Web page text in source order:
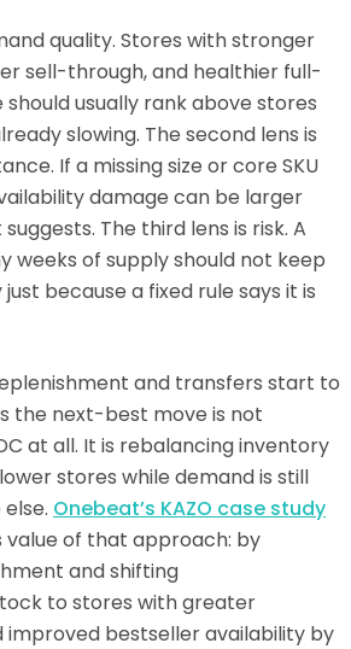
quality. Stores with stronger
sell-through, and healthier full-
usually rank above stores
slowing. The second lens is
If a missing size or core SKU
damage can be larger
The third lens is risk. A
weeks of supply should not keep
because a fixed rule says it is
and transfers start to
the next-best move is not
at all. It is rebalancing inventory
stores while demand is still
Onebeat’s KAZO case study
value of that approach: by
and shifting
to stores with greater
improved bestseller availability by